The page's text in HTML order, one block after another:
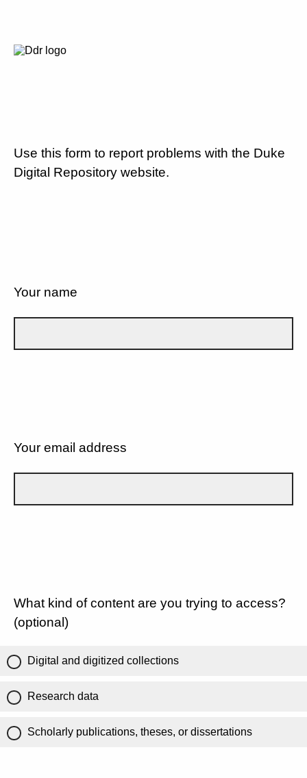
Use this form to report problems with the Duke
Digital Repository website.
Your name
Your email address
What kind of content are you trying to access?
(optional)
Digital and digitized collections
Research data
Scholarly publications, theses, or dissertations